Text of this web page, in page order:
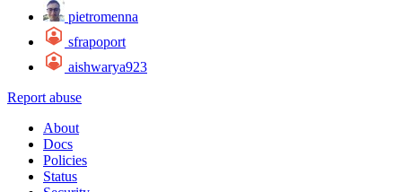
pietromenna
sfrapoport
aishwarya923
Report abuse
About
Docs
Policies
Status